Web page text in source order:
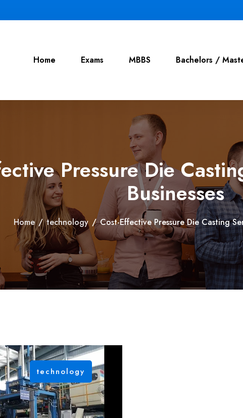
Home Exams MBBS Bachelors /
Pressure Die
Businesses
Home / technology / Cost-Effective Pressure Die Casting
technology